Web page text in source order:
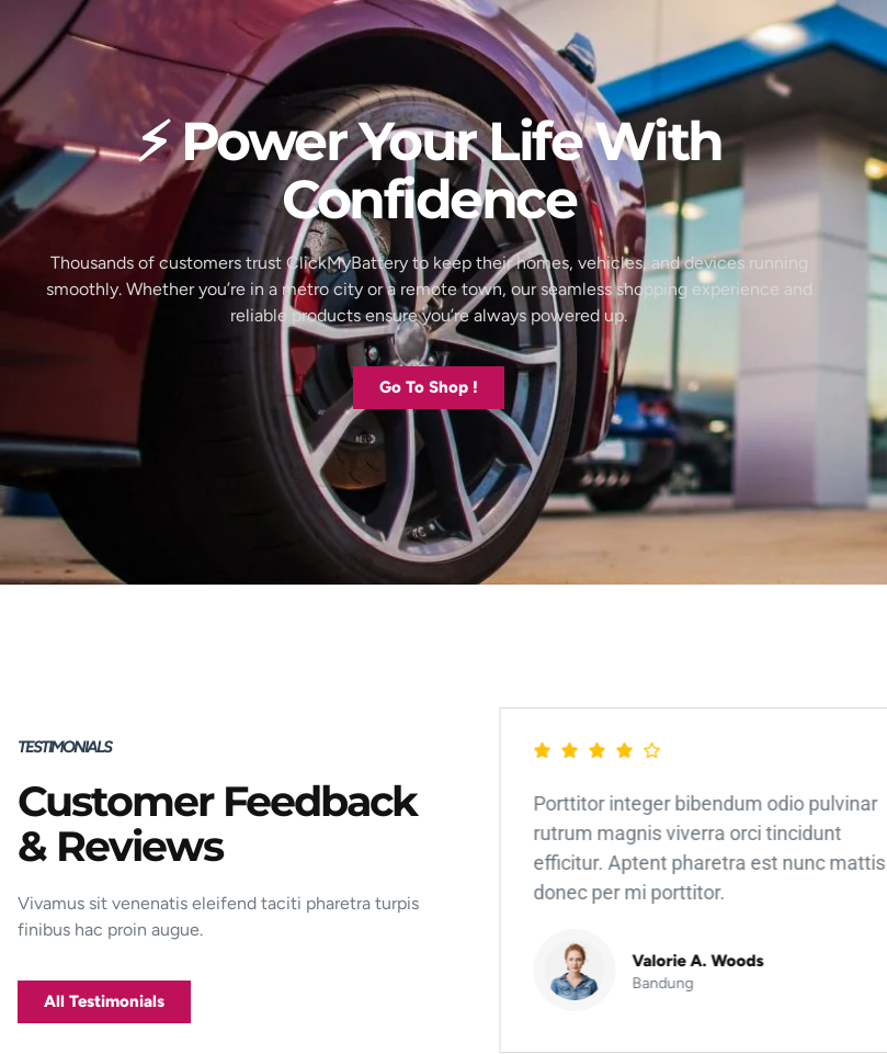
⚡ Power Your Life With
Confidence
Thousands of customers trust ClickMyBattery to keep their homes, vehicles, and devices running
smoothly. Whether you’re in a metro city or a remote town, our seamless shopping experience and
reliable products ensure you’re always powered up.
Go To Shop !
TESTIMONIALS
Customer Feedback
& Reviews
Vivamus sit venenatis eleifend taciti pharetra turpis
finibus hac proin augue.
All Testimonials
Porttitor integer bibendum odio pulvinar
rutrum magnis viverra orci tincidunt
efficitur. Aptent pharetra est nunc mattis
donec per mi porttitor.
Jakarta
Porttitor integer bibendum odio pulvinar
rutrum magnis viverra orci tincidunt
efficitur. Aptent pharetra est nunc mattis
donec per mi porttitor.
Valorie A. Woods
Bandung